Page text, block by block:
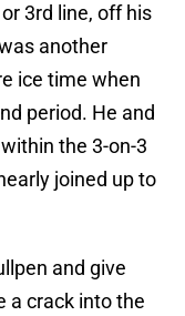
3rd line, off his
another
ice time when
period. He and
the 3-on-3
joined up to
and give
a crack into the